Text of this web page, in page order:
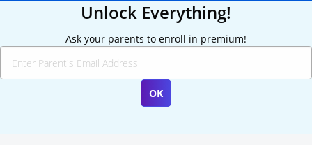
Unlock Everything!
Ask your parents to enroll in premium!